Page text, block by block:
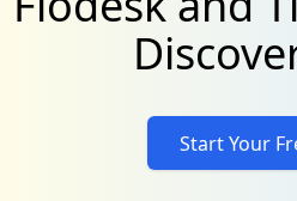
Start Your